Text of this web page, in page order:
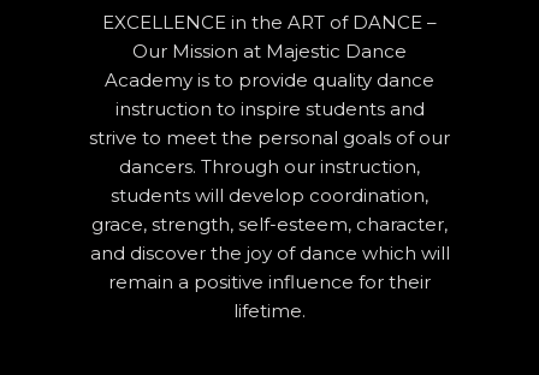
EXCELLENCE in the ART of DANCE –
Our Mission at Majestic Dance
Academy is to provide quality dance
instruction to inspire students and
strive to meet the personal goals of our
dancers. Through our instruction,
students will develop coordination,
grace, strength, self-esteem, character,
and discover the joy of dance which will
remain a positive influence for their
lifetime.